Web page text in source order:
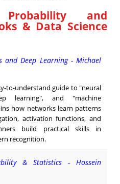
Probability and
& Data Science
and Deep Learning - Michael
to-understand guide to "neural
learning", and "machine
how networks learn patterns
activation functions, and
build practical skills in
recognition.
& Statistics - Hossein